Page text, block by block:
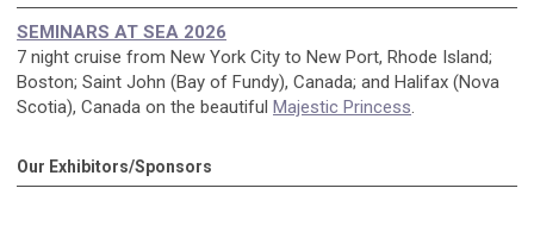
SEMINARS AT SEA 2026
7 night cruise from New York City to New Port, Rhode Island;
Boston; Saint John (Bay of Fundy), Canada; and Halifax (Nova
Scotia), Canada on the beautiful Majestic Princess.
Our Exhibitors/Sponsors